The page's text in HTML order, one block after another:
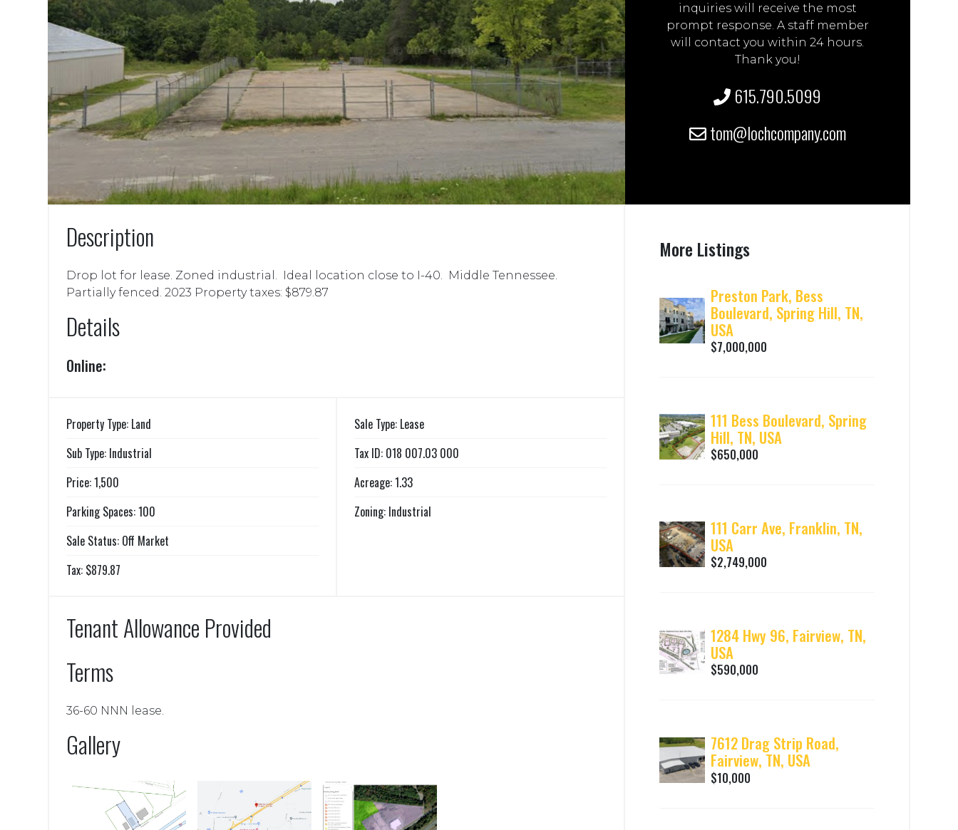
inquiries will receive the most
prompt response. A staff member
will contact you within 24 hours.
Thank you!
615.790.5099
tom@lochcompany.com
Description
Drop lot for lease. Zoned industrial. Ideal location close to I-40. Middle Tennessee.
Partially fenced. 2023 Property taxes: $879.87
Details
Online:
Property Type: Land
Sub Type: Industrial
Price: 1,500
Parking Spaces: 100
Sale Status: Off Market
Tax: $879.87
Sale Type: Lease
Tax ID: 018 007.03 000
Acreage: 1.33
Zoning: Industrial
Tenant Allowance Provided
Terms
36-60 NNN lease.
Gallery
More Listings
Preston Park, Bess
Boulevard, Spring Hill, TN,
USA
$7,000,000
111 Bess Boulevard, Spring
Hill, TN, USA
$650,000
111 Carr Ave, Franklin, TN,
USA
$2,749,000
1284 Hwy 96, Fairview, TN,
USA
$590,000
7612 Drag Strip Road,
Fairview, TN, USA
$10,000